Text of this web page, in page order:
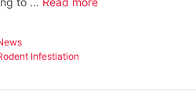
Infestiation